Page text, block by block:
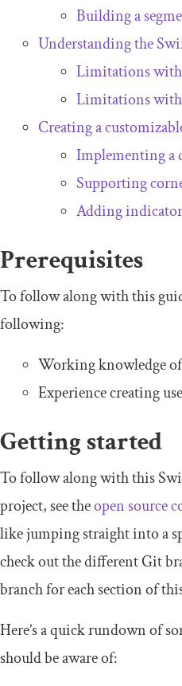
Building a
Understanding the
Limitations
Limitations
Creating a
Implementing a
Supporting
Adding
Prerequisites
To follow along with this
following:
Working knowledge
Experience creating
Getting started
To follow along with this
project, see theopen source
like jumping straight into a
check out the different Git
branch for each section of
Here’s a quick rundown of
should be aware of: